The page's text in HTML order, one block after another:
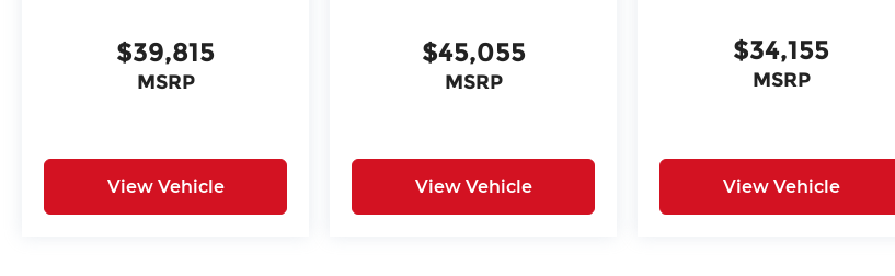
$39,815
MSRP
View Vehicle
$45,055
MSRP
View Vehicle
$34,155
MSRP
View Vehicle